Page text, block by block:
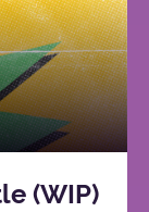
(WIP)